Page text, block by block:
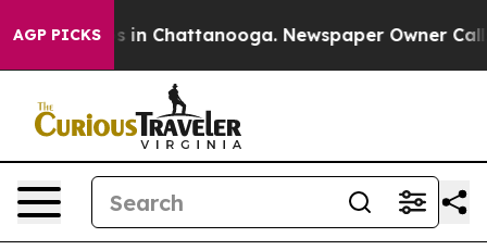
AGP PICKS
Chaos in Chattanooga. Newspaper Owner Calls